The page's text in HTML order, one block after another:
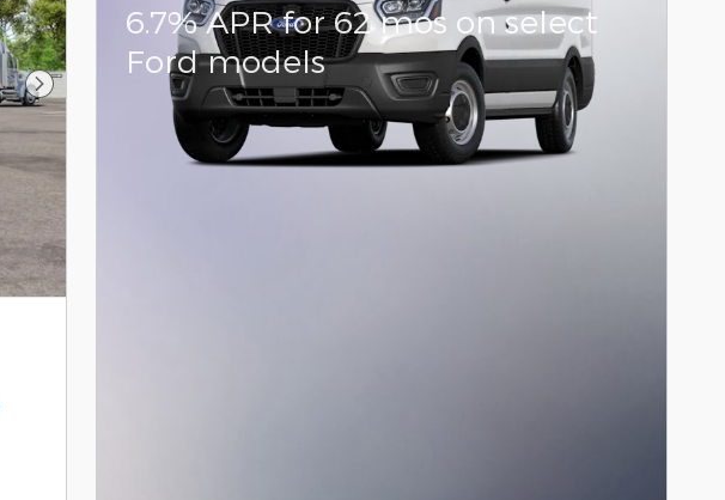
Next Photo
6.7% APR for 62 mos on select
Ford models